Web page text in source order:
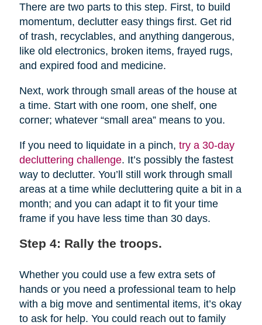
There are two parts to this step. First, to build
momentum, declutter easy things first. Get rid
of trash, recyclables, and anything dangerous,
like old electronics, broken items, frayed rugs,
and expired food and medicine.
Next, work through small areas of the house at
a time. Start with one room, one shelf, one
corner; whatever “small area” means to you.
If you need to liquidate in a pinch, try a 30-day
decluttering challenge. It’s possibly the fastest
way to declutter. You’ll still work through small
areas at a time while decluttering quite a bit in a
month; and you can adapt it to fit your time
frame if you have less time than 30 days.
Step 4: Rally the troops.
Whether you could use a few extra sets of
hands or you need a professional team to help
with a big move and sentimental items, it’s okay
to ask for help. You could reach out to family